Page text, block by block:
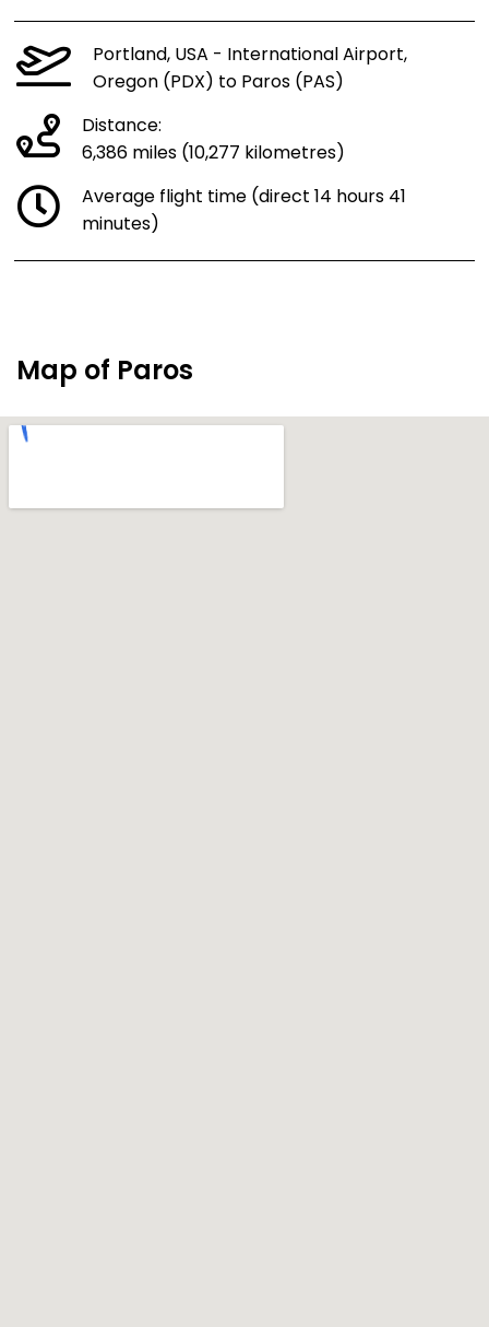
Portland, USA - International Airport,
Oregon (PDX) to Paros (PAS)
Distance:
6,386 miles (10,277 kilometres)
Average flight time (direct 14 hours 41
minutes)
Map of Paros